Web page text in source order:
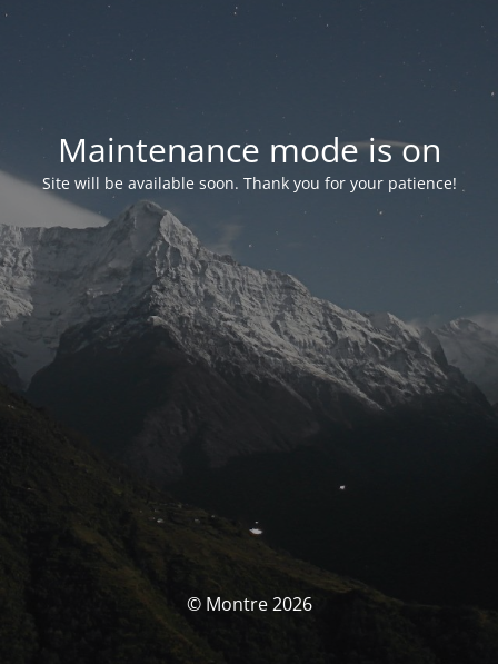
Maintenance mode is on
Site will be available soon. Thank you for your patience!
© Montre 2026